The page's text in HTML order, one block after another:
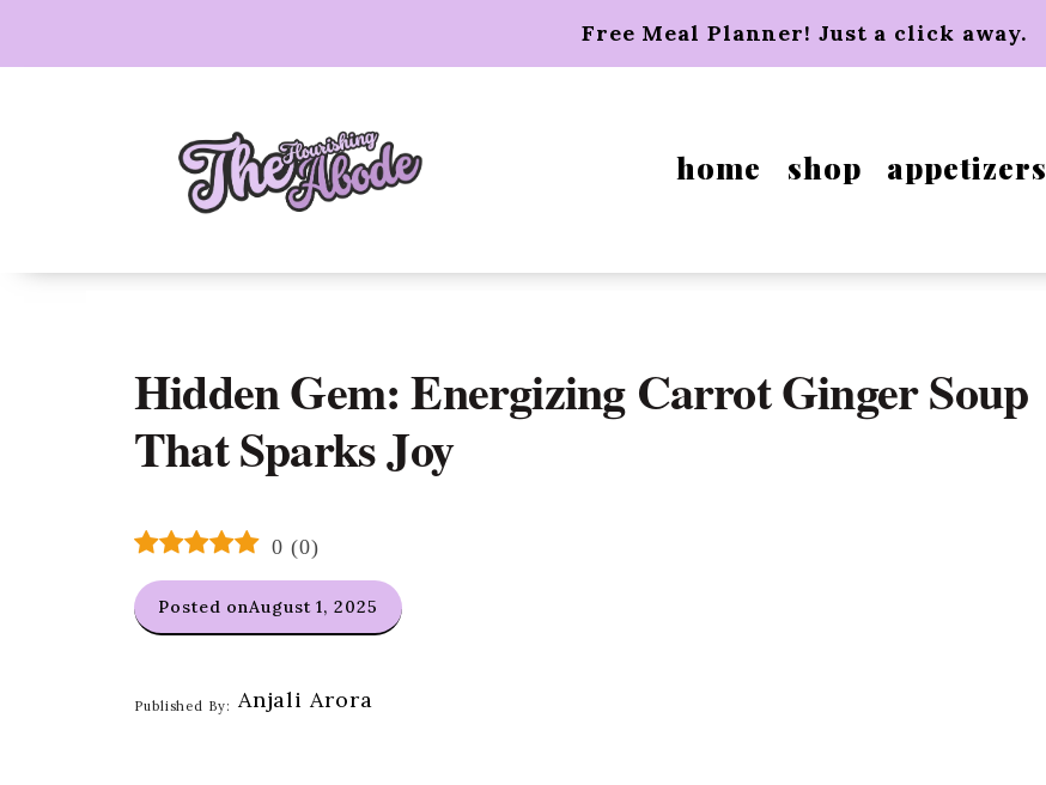
content
Free Meal Planner! Just a click away.
home shop appetizers
Hidden Gem: Energizing Carrot Ginger Soup
That Sparks Joy
0 (0)
Posted onAugust 1, 2025
Published By: Anjali Arora